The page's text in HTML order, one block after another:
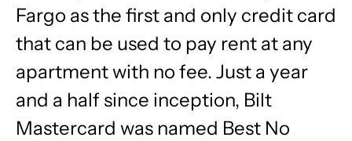
Fargo as the first and only credit card
that can be used to pay rent at any
apartment with no fee. Just a year
and a half since inception, Bilt
Mastercard was named Best No